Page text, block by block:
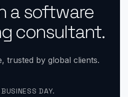
a software
consultant.
trusted by global clients.
DAY.